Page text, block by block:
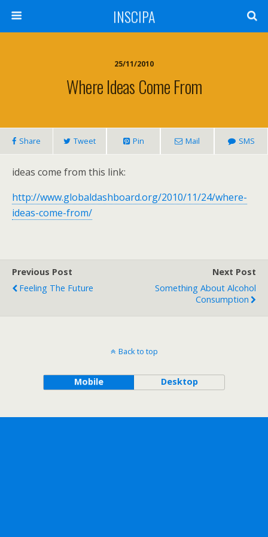
INSCIPA
25/11/2010
Where Ideas Come From
Share Tweet Pin Mail SMS
ideas come from this link:
http://www.globaldashboard.org/2010/11/24/where-
ideas-come-from/
Previous Post
Feeling The Future
Next Post
Something About Alcohol
Consumption
Back to top
Mobile Desktop